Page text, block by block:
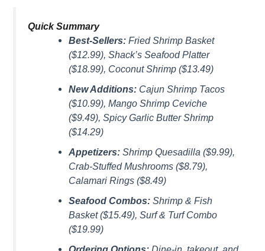
Quick Summary
Best-Sellers:Fried Shrimp Basket
($12.99), Shack’s Seafood Platter
($18.99), Coconut Shrimp ($13.49)
New Additions:Cajun Shrimp Tacos
($10.99), Mango Shrimp Ceviche
($9.49), Spicy Garlic Butter Shrimp
($14.29)
Appetizers:Shrimp Quesadilla ($9.99),
Crab-Stuffed Mushrooms ($8.79),
Calamari Rings ($8.49)
Seafood Combos:Shrimp & Fish
Basket ($15.49), Surf & Turf Combo
($19.99)